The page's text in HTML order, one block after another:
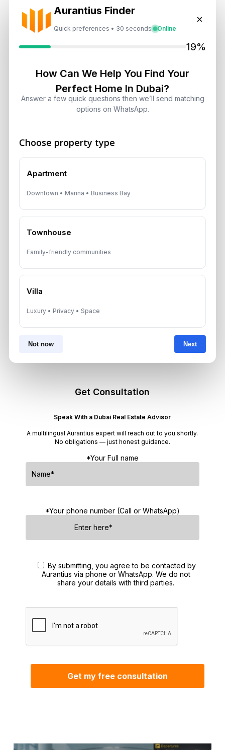
Aurantius Finder
Quick preferences • 30 seconds Online
×
19%
How Can We Help You Find Your
Perfect Home In Dubai?
Answer a few quick questions then we’ll send matching
options on WhatsApp.
Choose property type
Apartment
Downtown • Marina • Business Bay
Townhouse
Family-friendly communities
Villa
Luxury • Privacy • Space
Not now Next
Recent News
Dubai Real Estate 2026: Market
Shifts, Yields and Top
Neighborhoods
Dubai Real Estate ROI: How to
August 6, 2026
Real Estate Shifts and Fuel Prices
in Dubai: Investor Guide
Dubai Off-Plan Mortgages 2026:
ADCB, Emaar & Non-Resident Rules
Get Consultation
Speak With a Dubai Real Estate Advisor
A multilingual Aurantius expert will reach out to you shortly.
No obligations — just honest guidance.
*Your Full name
*Your phone number (Call or WhatsApp)
By submitting, you agree to be contacted by
Aurantius via phone or WhatsApp. We do not
share your details with third parties.